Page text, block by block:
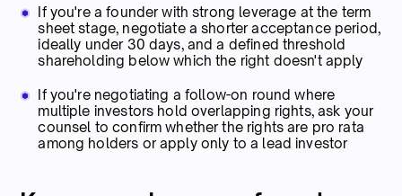
If you're a founder with strong leverage at the term
sheet stage, negotiate a shorter acceptance period,
ideally under 30 days, and a defined threshold
shareholding below which the right doesn't apply
If you're negotiating a follow-on round where
multiple investors hold overlapping rights, ask your
counsel to confirm whether the rights are pro rata
among holders or apply only to a lead investor